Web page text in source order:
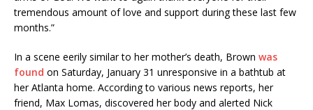
tremendous amount of love and support during these last few
months.”
In a scene eerily similar to her mother’s death, Brown was
found on Saturday, January 31 unresponsive in a bathtub at
her Atlanta home. According to various news reports, her
friend, Max Lomas, discovered her body and alerted Nick